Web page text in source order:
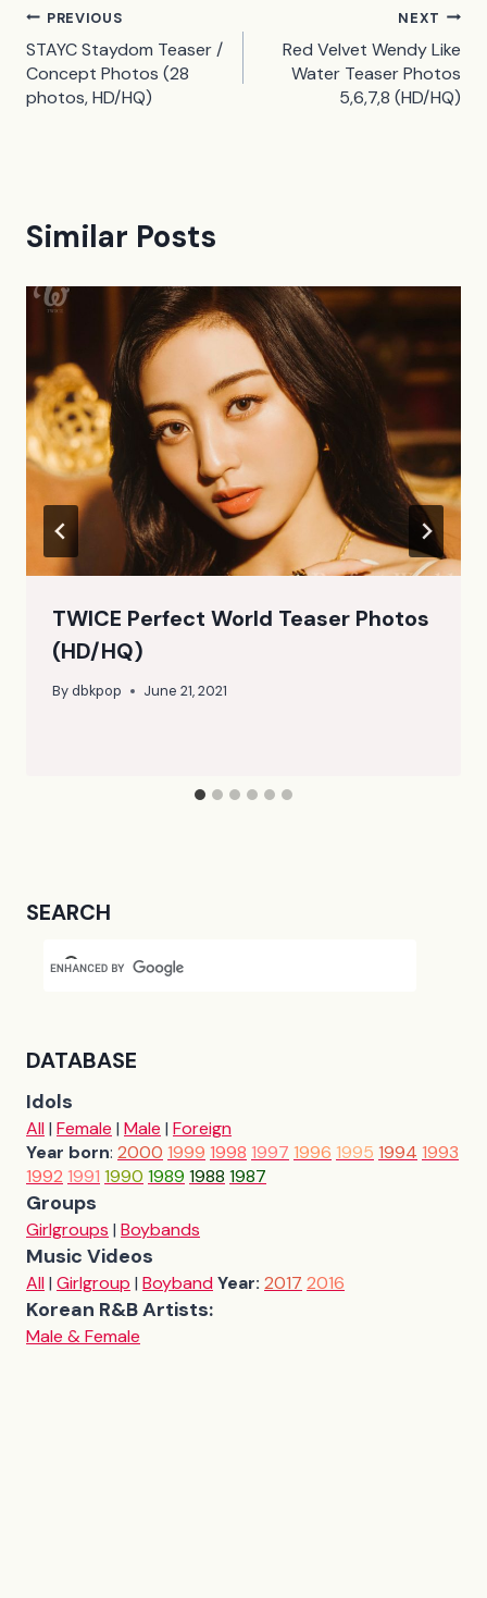
Post
navigation
PREVIOUS
STAYC Staydom Teaser /
Concept Photos (28
photos, HD/HQ)
NEXT
Red Velvet Wendy Like
Water Teaser Photos
5,6,7,8 (HD/HQ)
Similar Posts
TWICE Perfect World Teaser Photos
(HD/HQ)
Bydbkpop June 21, 2021
SEARCH
DATABASE
Idols
All| Female | Male | Foreign
Year born: 2000 1999 1998 1997 1996 1995 1994 1993
1992 1991 1990 1989 1988 1987
Groups
Girlgroups | Boybands
Music Videos
All| Girlgroup | BoybandYear: 2017 2016
Korean R&B Artists:
Male & Female